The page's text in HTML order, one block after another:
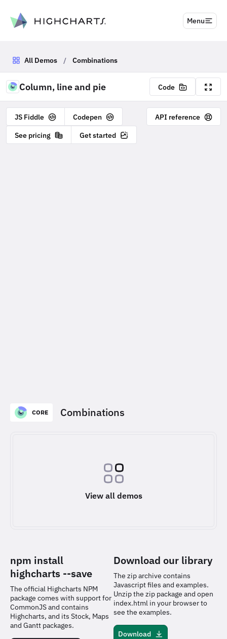
content Menu
All Demos / Combinations
Column, line and pie Code
JS Fiddle Codepen
API reference
See pricing
Get started
CORE Combinations
View all demos
npm install
highcharts --save
The official Highcharts NPM
package comes with support for
CommonJS and contains
Highcharts, and its Stock, Maps
and Gantt packages.
Download our library
The zip archive contains
Javascript files and examples.
Unzip the zip package and open
index.html in your browser to
see the examples.
Download